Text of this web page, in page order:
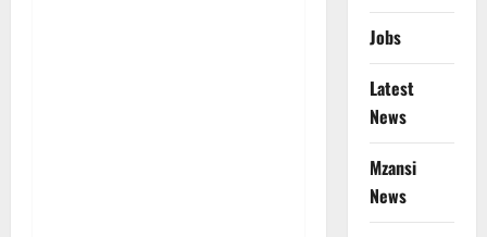
Jobs
Latest
News
Mzansi
News